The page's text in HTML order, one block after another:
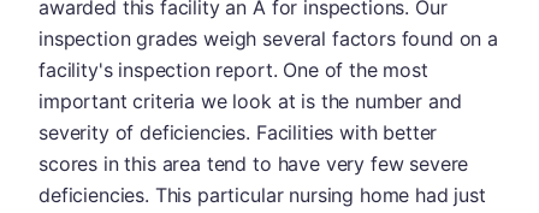
awarded this facility an A for inspections. Our
inspection grades weigh several factors found on a
facility's inspection report. One of the most
important criteria we look at is the number and
severity of deficiencies. Facilities with better
scores in this area tend to have very few severe
deficiencies. This particular nursing home had just